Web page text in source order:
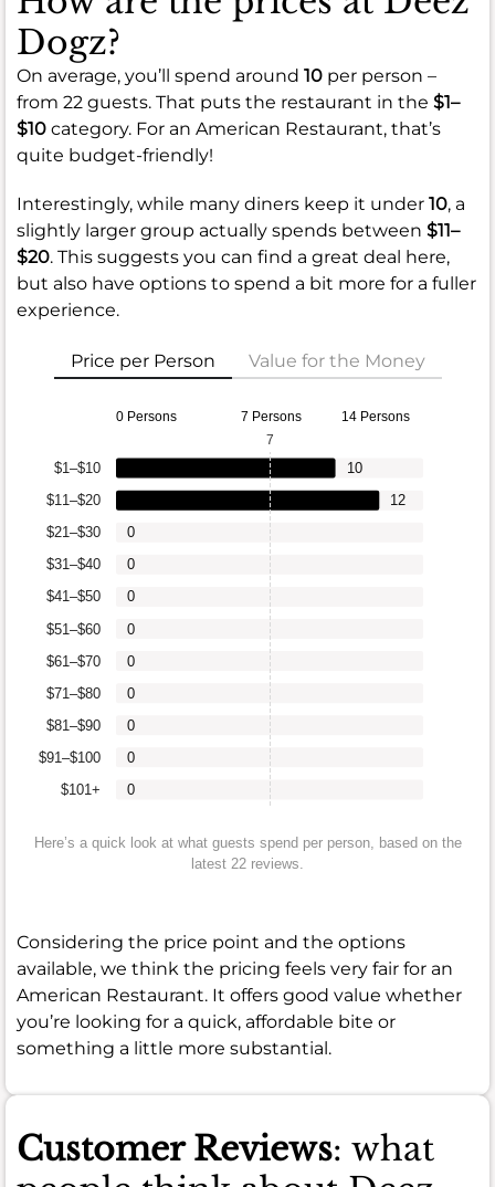
Dogz?
On average, you’ll spend around 10 per person –
from 22 guests. That puts the restaurant in the $1–
$10 category. For an American Restaurant, that’s
quite budget-friendly!
Interestingly, while many diners keep it under 10, a
slightly larger group actually spends between $11–
$20. This suggests you can find a great deal here,
but also have options to spend a bit more for a fuller
experience.
Price per Person Value for the Money
0 Persons 7 Persons 14 Persons
$101+
$91–$100
$81–$90
$71–$80
$61–$70
$51–$60
$41–$50
$31–$40
$21–$30
$11–$20
$1–$10
0
0
0
0
0
0
0
0
0
12
10
7
Here’s a quick look at what guests spend per person, based on the
latest 22 reviews.
Considering the price point and the options
available, we think the pricing feels very fair for an
American Restaurant. It offers good value whether
you’re looking for a quick, affordable bite or
something a little more substantial.
Customer Reviews: what